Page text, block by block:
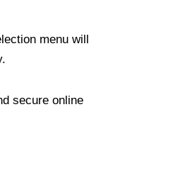
menu will
secure online